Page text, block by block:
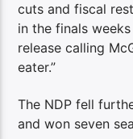
cuts and fiscal
in the finals
release calling
eater.”
The NDP fell
and won seven